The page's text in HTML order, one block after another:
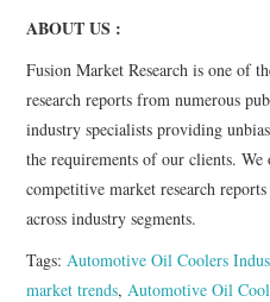
ABOUT US :
Fusion Market Research is one of
research reports from numerous
industry specialists providing
the requirements of our clients.
competitive market research
across industry segments.
Tags: Automotive Oil Coolers
market trends, Automotive Oil